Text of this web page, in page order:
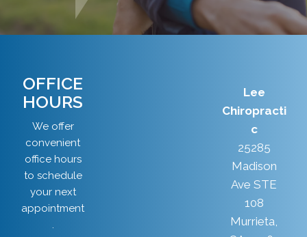
OFFICE
HOURS
We offer
convenient
office hours
to schedule
your next
appointment
.
Lee
Chiropracti
c
25285
Madison
Ave STE
108
Murrieta,